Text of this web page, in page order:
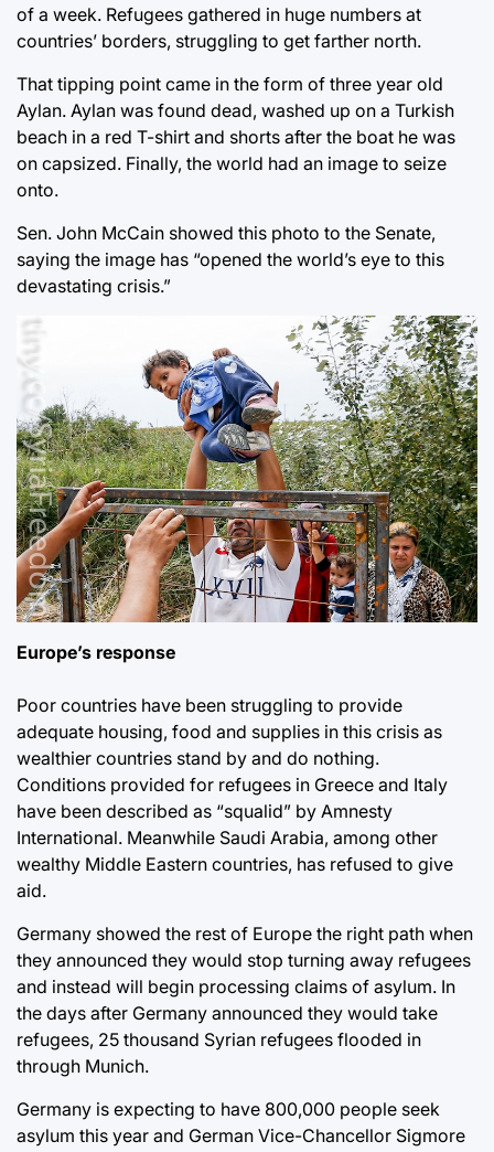
of a week. Refugees gathered in huge numbers at
countries’ borders, struggling to get farther north.
That tipping point came in the form of three year old
Aylan. Aylan was found dead, washed up on a Turkish
beach in a red T-shirt and shorts after the boat he was
on capsized. Finally, the world had an image to seize
onto.
Sen. John McCain showed this photo to the Senate,
saying the image has “opened the world’s eye to this
devastating crisis.”
Europe’s response
Poor countries have been struggling to provide
adequate housing, food and supplies in this crisis as
wealthier countries stand by and do nothing.
Conditions provided for refugees in Greece and Italy
have been described as “squalid” by Amnesty
International. Meanwhile Saudi Arabia, among other
wealthy Middle Eastern countries, has refused to give
aid.
Germany showed the rest of Europe the right path when
they announced they would stop turning away refugees
and instead will begin processing claims of asylum. In
the days after Germany announced they would take
refugees, 25 thousand Syrian refugees flooded in
through Munich.
Germany is expecting to have 800,000 people seek
asylum this year and German Vice-Chancellor Sigmore